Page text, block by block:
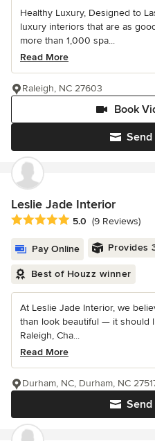
Healthy Luxury, Designed to
luxury interiors that are as
more than 1,000 spa...
Read More
Book
Raleigh, NC 27603
Leslie Jade Interior
Average rating: 5 out of 5 stars
5.0 (9 Reviews)
Pay Online Provides
Best of Houzz winner
At Leslie Jade Interior, we
than look beautiful — it should
Raleigh, Cha...
Read More
Durham, NC, Durham, NC